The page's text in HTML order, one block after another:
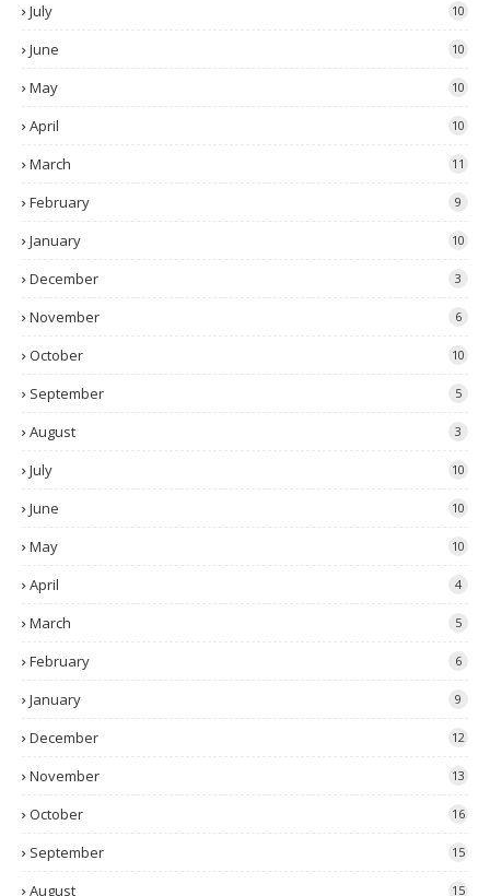
July 10
June 10
May 10
April 10
March 11
February 9
January 10
December 3
November 6
October 10
September 5
August 3
July 10
June 10
May 10
April 4
March 5
February 6
January 9
December 12
November 13
October 16
September 15
August 15